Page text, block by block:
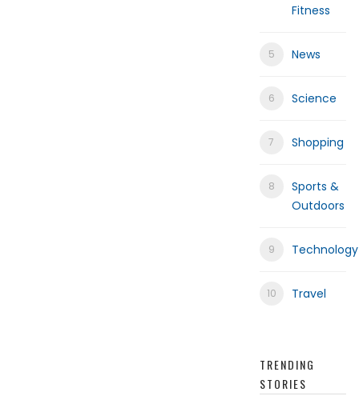
Fitness
News
Science
Shopping
Sports &
Outdoors
Technology
Travel
TRENDING
STORIES